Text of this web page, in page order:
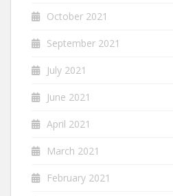
October 2021
September 2021
July 2021
June 2021
April 2021
March 2021
February 2021